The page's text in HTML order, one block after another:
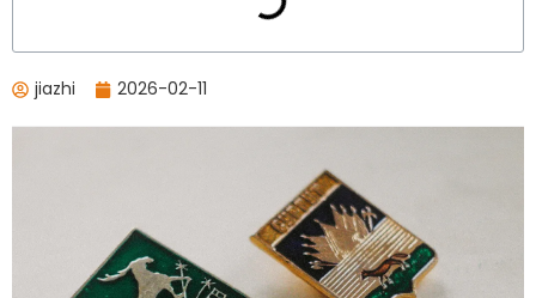
jiazhi 2026-02-11